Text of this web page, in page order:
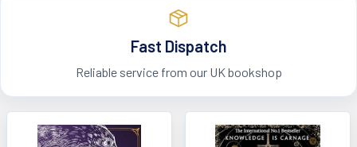
Fast Dispatch
Reliable service from our UK bookshop